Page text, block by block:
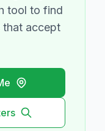
tool to find
that accept